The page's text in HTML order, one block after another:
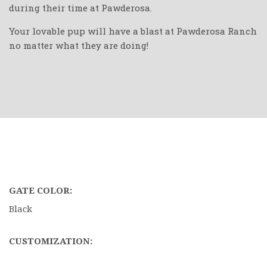
during their time at Pawderosa.
Your lovable pup will have a blast at Pawderosa Ranch
no matter what they are doing!
GATE COLOR:
Black
CUSTOMIZATION: